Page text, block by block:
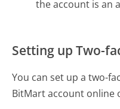
the account is an
Setting up Two-
You can set up a two-
BitMart account online